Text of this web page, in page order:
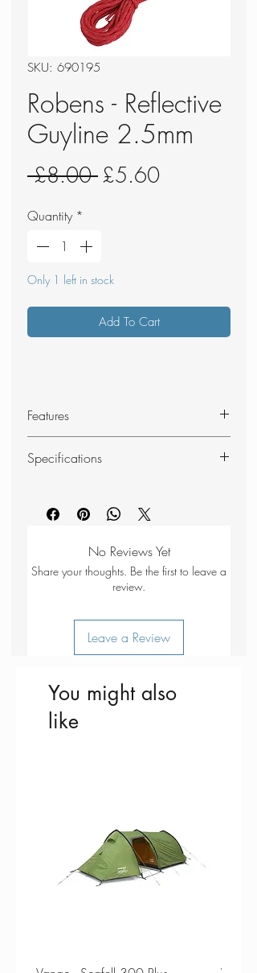
SKU: 690195
Robens - Reflective
Guyline 2.5mm
£8.00 Regular
£5.60Sale
Quantity *
Only 1 left in stock
Add To Cart
Features
Lightweight
Minimal water absorption
UV resistant
Specifications
Size: 10 m
Weight: 22 gNo Reviews Yet
Share your thoughts. Be the first to leave a
review.
Leave a Review
You might also
like